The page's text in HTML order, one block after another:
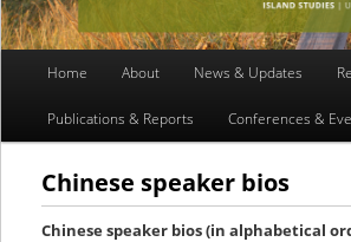
Skip
to
primary
content
Skip
to
secondary
content
Home About News & Updates
Publications & Reports Conferences &
Chinese speaker bios
Chinese speaker bios (in alphabetical